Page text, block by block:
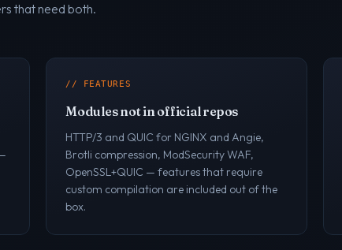
that need both.
// FEATURES
Modules not in official repos
HTTP/3 and QUIC for NGINX and Angie,
Brotli compression, ModSecurity WAF,
OpenSSL+QUIC — features that require
custom compilation are included out of the
box.